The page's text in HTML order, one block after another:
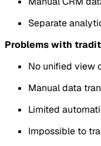
Separate
Problems with
No unified view
Manual data
Limited
Impossible to